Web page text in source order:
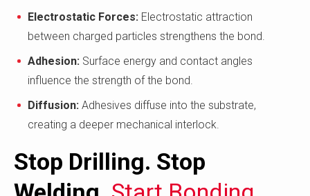
Electrostatic Forces: Electrostatic attraction
between charged particles strengthens the bond.
Adhesion: Surface energy and contact angles
influence the strength of the bond.
Diffusion: Adhesives diffuse into the substrate,
creating a deeper mechanical interlock.
Stop Drilling. Stop